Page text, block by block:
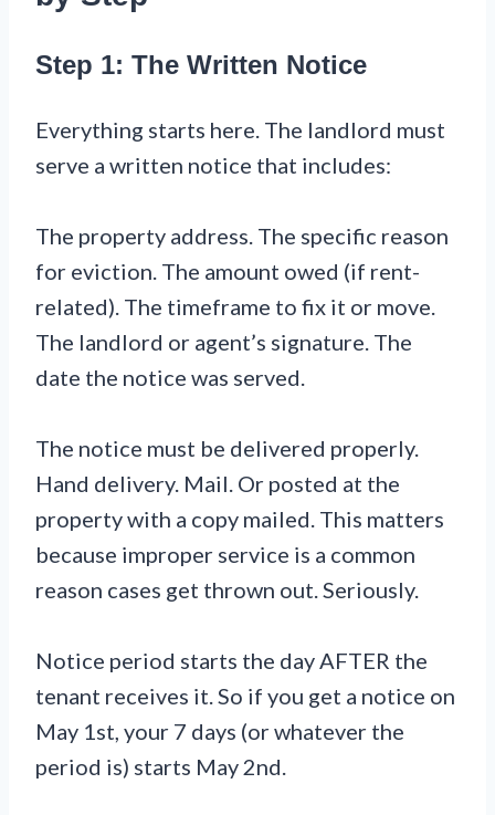
Step 1: The Written Notice
Everything starts here. The landlord must
serve a written notice that includes:
The property address. The specific reason
for eviction. The amount owed (if rent-
related). The timeframe to fix it or move.
The landlord or agent’s signature. The
date the notice was served.
The notice must be delivered properly.
Hand delivery. Mail. Or posted at the
property with a copy mailed. This matters
because improper service is a common
reason cases get thrown out. Seriously.
Notice period starts the day AFTER the
tenant receives it. So if you get a notice on
May 1st, your 7 days (or whatever the
period is) starts May 2nd.